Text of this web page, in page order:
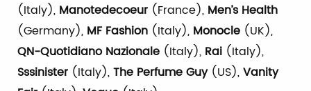
(Italy), Manotedecoeur (France), Men’s Health
(Germany), MF Fashion (Italy), Monocle (UK),
QN-Quotidiano Nazionale (Italy), Rai (Italy),
Sssinister (Italy),The Perfume Guy (US),Vanity